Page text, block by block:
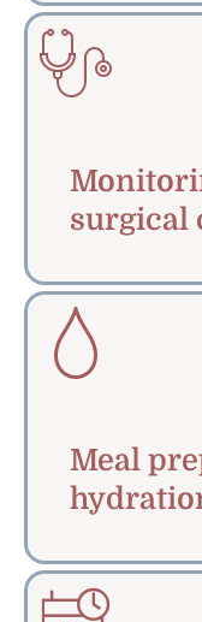
surgical
Meal